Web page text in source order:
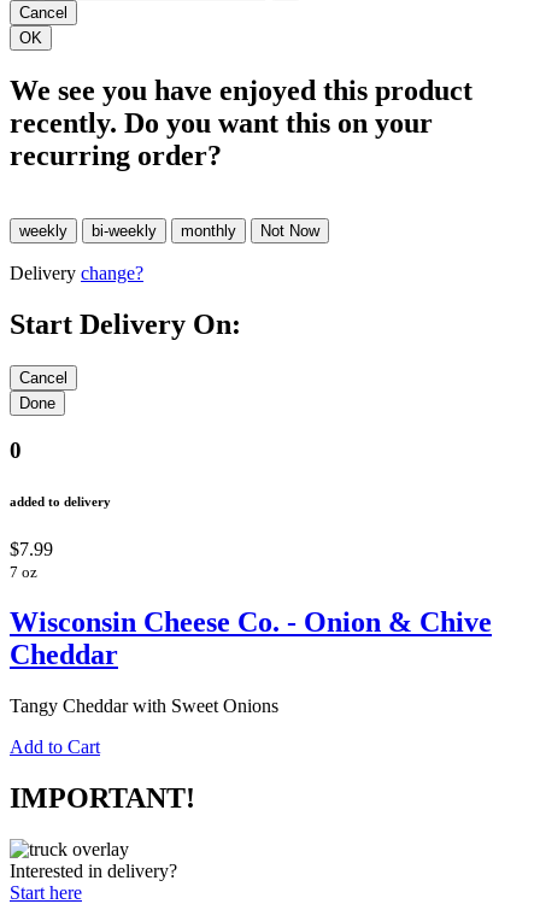
We see you have enjoyed this product
recently. Do you want this on your
recurring order?
Delivery change?
Start Delivery On:
0
added to delivery
$7.99
7 oz
Wisconsin Cheese Co. - Onion & Chive
Cheddar
Tangy Cheddar with Sweet Onions
Add to Cart
IMPORTANT!
Interested in delivery?
Start here